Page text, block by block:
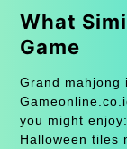
What
Game
Grand mahjong
you might
Halloween tiles